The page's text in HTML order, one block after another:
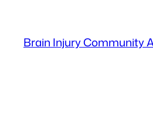
content
Brain Injury Community